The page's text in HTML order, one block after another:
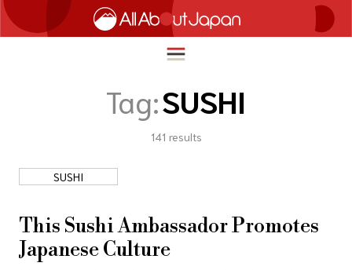
ภาษาไทย
TRAVEL
FOOD & DRINK
ENTERTAINMENT
Tag:SUSHI
141 results
SUSHI
This Sushi Ambassador Promotes
Japanese Culture